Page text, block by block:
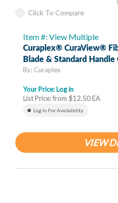
Click To Compare
Item #: View Multiple
Curaplex® CuraView®
Blade & Standard
By: Curaplex
Your Price: Log in
List Price: from $12.50 EA
Log In For Availability
VIEW